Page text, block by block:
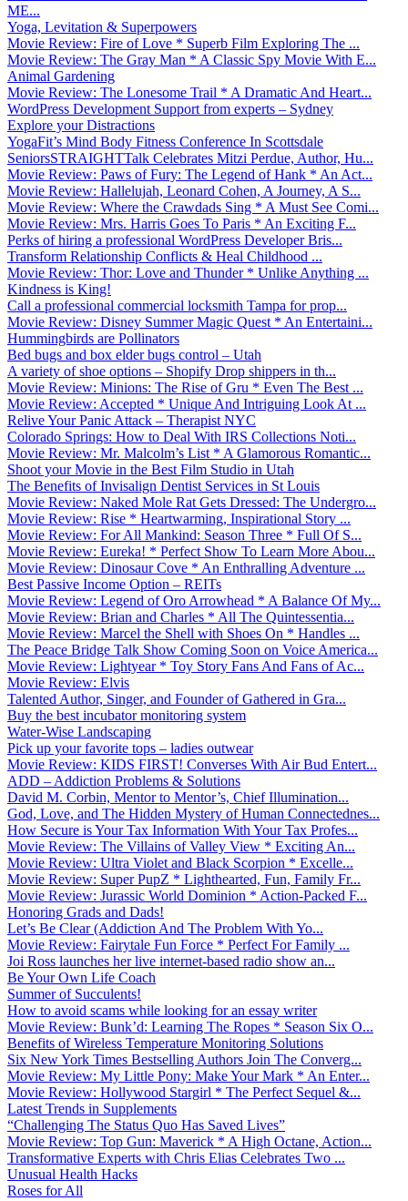
ME...
Yoga, Levitation & Superpowers
Movie Review: Fire of Love * Superb Film Exploring The ...
Movie Review: The Gray Man * A Classic Spy Movie With E...
Animal Gardening
Movie Review: The Lonesome Trail * A Dramatic And Heart...
WordPress Development Support from experts – Sydney
Explore your Distractions
YogaFit’s Mind Body Fitness Conference In Scottsdale
SeniorsSTRAIGHTTalk Celebrates Mitzi Perdue, Author, Hu...
Movie Review: Paws of Fury: The Legend of Hank * An Act...
Movie Review: Hallelujah, Leonard Cohen, A Journey, A S...
Movie Review: Where the Crawdads Sing * A Must See Comi...
Movie Review: Mrs. Harris Goes To Paris * An Exciting F...
Perks of hiring a professional WordPress Developer Bris...
Transform Relationship Conflicts & Heal Childhood ...
Movie Review: Thor: Love and Thunder * Unlike Anything ...
Kindness is King!
Call a professional commercial locksmith Tampa for prop...
Movie Review: Disney Summer Magic Quest * An Entertaini...
Hummingbirds are Pollinators
Bed bugs and box elder bugs control – Utah
A variety of shoe options – Shopify Drop shippers in th...
Movie Review: Minions: The Rise of Gru * Even The Best ...
Movie Review: Accepted * Unique And Intriguing Look At ...
Relive Your Panic Attack – Therapist NYC
Colorado Springs: How to Deal With IRS Collections Noti...
Movie Review: Mr. Malcolm’s List * A Glamorous Romantic...
Shoot your Movie in the Best Film Studio in Utah
The Benefits of Invisalign Dentist Services in St Louis
Movie Review: Naked Mole Rat Gets Dressed: The Undergro...
Movie Review: Rise * Heartwarming, Inspirational Story ...
Movie Review: For All Mankind: Season Three * Full Of S...
Movie Review: Eureka! * Perfect Show To Learn More Abou...
Movie Review: Dinosaur Cove * An Enthralling Adventure ...
Best Passive Income Option – REITs
Movie Review: Legend of Oro Arrowhead * A Balance Of My...
Movie Review: Brian and Charles * All The Quintessentia...
Movie Review: Marcel the Shell with Shoes On * Handles ...
The Peace Bridge Talk Show Coming Soon on Voice America...
Movie Review: Lightyear * Toy Story Fans And Fans of Ac...
Movie Review: Elvis
Talented Author, Singer, and Founder of Gathered in Gra...
Buy the best incubator monitoring system
Water-Wise Landscaping
Pick up your favorite tops – ladies outwear
Movie Review: KIDS FIRST! Converses With Air Bud Entert...
ADD – Addiction Problems & Solutions
David M. Corbin, Mentor to Mentor’s, Chief Illumination...
God, Love, and The Hidden Mystery of Human Connectednes...
How Secure is Your Tax Information With Your Tax Profes...
Movie Review: The Villains of Valley View * Exciting An...
Movie Review: Ultra Violet and Black Scorpion * Excelle...
Movie Review: Super PupZ * Lighthearted, Fun, Family Fr...
Movie Review: Jurassic World Dominion * Action-Packed F...
Honoring Grads and Dads!
Let’s Be Clear (Addiction And The Problem With Yo...
Movie Review: Fairytale Fun Force * Perfect For Family ...
Joi Ross launches her live internet-based radio show an...
Be Your Own Life Coach
Summer of Succulents!
How to avoid scams while looking for an essay writer
Movie Review: Bunk’d: Learning The Ropes * Season Six O...
Benefits of Wireless Temperature Monitoring Solutions
Six New York Times Bestselling Authors Join The Converg...
Movie Review: My Little Pony: Make Your Mark * An Enter...
Movie Review: Hollywood Stargirl * The Perfect Sequel &...
Latest Trends in Supplements
“Challenging The Status Quo Has Saved Lives”
Movie Review: Top Gun: Maverick * A High Octane, Action...
Transformative Experts with Chris Elias Celebrates Two ...
Unusual Health Hacks
Roses for All